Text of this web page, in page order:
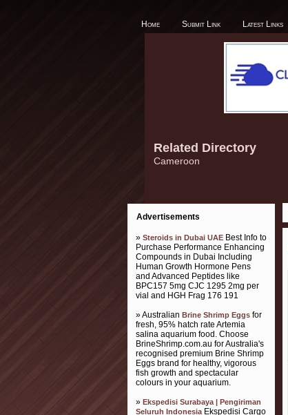
Home Submit Link Latest Links
Related Directory
Cameroon
Advertisements
» Steroids in Dubai UAE Best Info to
Purchase Performance Enhancing
Compounds in Dubai Including
Human Growth Hormone Pens
and Advanced Peptides like
BPC157 5mg CJC 1295 2mg per
vial and HGH Frag 176 191
» Australian Brine Shrimp Eggs for
fresh, 95% hatch rate Artemia
salina aquarium food. Choose
BrineShrimp.com.au for Australia's
recognised premium Brine Shrimp
Eggs brand for healthy, vigorous
fish growth and spectacular
colours in your aquarium.
» Ekspedisi Surabaya | Pengiriman
Seluruh IndonesiaEkspedisi Cargo